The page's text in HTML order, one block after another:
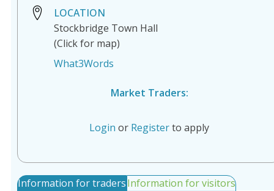
LOCATION
Stockbridge Town Hall
(Click for map)
What3Words
Market Traders:
Login or Registerto apply
Information for tradersInformation for visitors